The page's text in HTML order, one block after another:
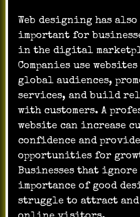
Web designing has also
important for
in the digital
Companies use
global audiences,
services, and build
with customers. A
website can increase
confidence and provide
opportunities for
Businesses that ignore
importance of good
struggle to attract